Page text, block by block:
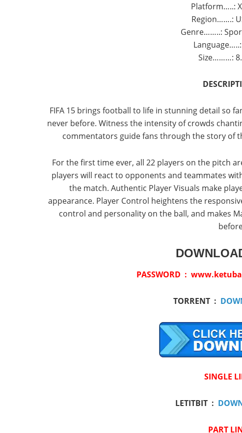
Platform…..:
Region…….:
Genre……..:
Size………:
FIFA 15 brings football to life in stunning detail so
never before. Witness the intensity of crowds
commentators guide fans through the story of
For the first time ever, all 22 players on the pitch
players will react to opponents and teammates
the match. Authentic Player Visuals make
appearance. Player Control heightens the
control and personality on the ball, and makes
PASSWORD :
TORRENT :
SINGLE
LETITBIT :
PART